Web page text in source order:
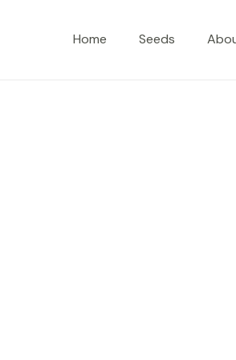
Home Seeds